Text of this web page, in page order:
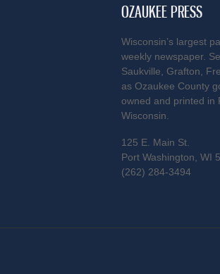
OZAUKEE PRESS
Wisconsin’s largest
weekly newspaper.
Saukville, Grafton,
as Ozaukee County
owned and printed in
Wisconsin.
125 E. Main St.
Port Washington, WI
(262) 284-3494